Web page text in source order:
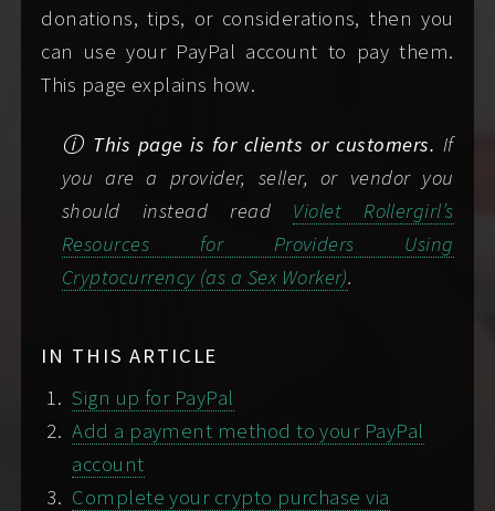
donations, tips, or considerations, then you
can use your PayPal account to pay them.
This page explains how.
ⓘ This page is for clients or customers. If
you are a provider, seller, or vendor you
should instead read Violet Rollergirl’s
Resources for Providers Using
Cryptocurrency (as a Sex Worker).
IN THIS ARTICLE
Sign up for PayPal
Add a payment method to your PayPal
account
Complete your crypto purchase via
NDA-ready Yes
ALL MY LINKS
Want to see more of me? Find and follow me
online viamy Links page.
SAVE MY DIGITAL BUSINESS CARD
ALL MY LINKS
Copyright © by Violet Rollergirl, 2026. All rights
reserved.
How long you'd like to see me for. See my
ratesfor helpful guidance in selecting a
duration.
place/"incall," your place/"outcall," or
indicate a social date/meet and greet.
Look upmy travel datesif you're not sure
where I'll be.
If this is our first contact, choose a
comfortable using.
DO'S AND DON'TS